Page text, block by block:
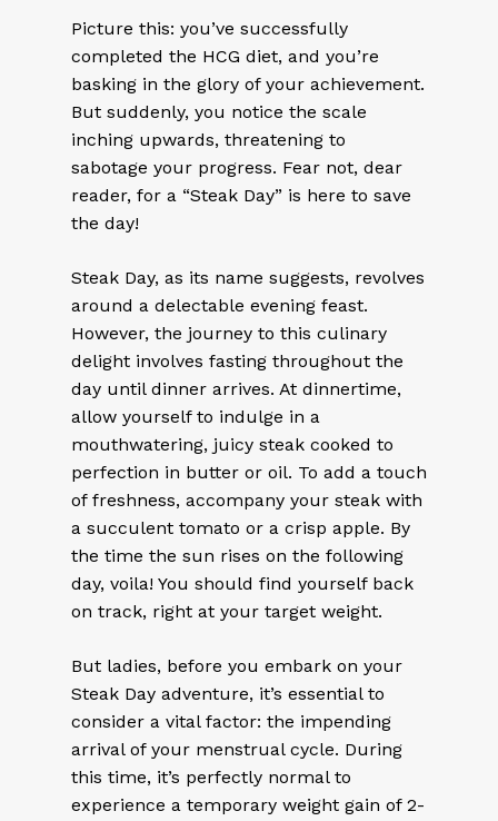
Picture this: you’ve successfully
completed the HCG diet, and you’re
basking in the glory of your achievement.
But suddenly, you notice the scale
inching upwards, threatening to
sabotage your progress. Fear not, dear
reader, for a “Steak Day” is here to save
the day!
Steak Day, as its name suggests, revolves
around a delectable evening feast.
However, the journey to this culinary
delight involves fasting throughout the
day until dinner arrives. At dinnertime,
allow yourself to indulge in a
mouthwatering, juicy steak cooked to
perfection in butter or oil. To add a touch
of freshness, accompany your steak with
a succulent tomato or a crisp apple. By
the time the sun rises on the following
day, voila! You should find yourself back
on track, right at your target weight.
But ladies, before you embark on your
Steak Day adventure, it’s essential to
consider a vital factor: the impending
arrival of your menstrual cycle. During
this time, it’s perfectly normal to
experience a temporary weight gain of 2-